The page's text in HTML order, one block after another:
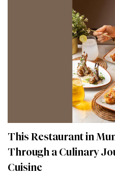
This Restaurant in
Through a Culinary
Cuisine